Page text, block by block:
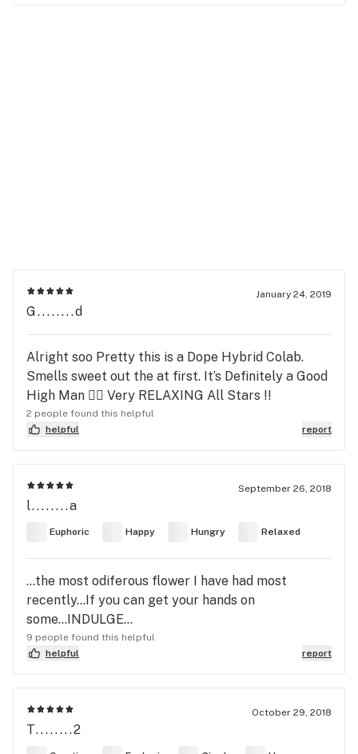
January 24, 2019
G........d
Alright soo Pretty this is a Dope Hybrid Colab.
Smells sweet out the at first. It’s Definitely a Good
High Man 👍🏻 Very RELAXING All Stars !!
2 people found this helpful
helpful
report
September 26, 2018
l........a
Euphoric Happy Hungry Relaxed
...the most odiferous flower I have had most
recently...If you can get your hands on
some...INDULGE...
9 people found this helpful
helpful
report
October 29, 2018
T........2